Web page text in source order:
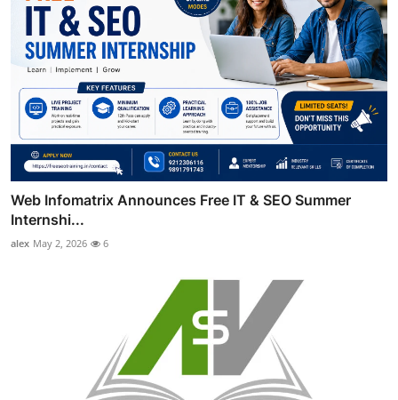
Web Infomatrix Announces Free IT & SEO Summer
Internshi...
alex May 2, 2026 6